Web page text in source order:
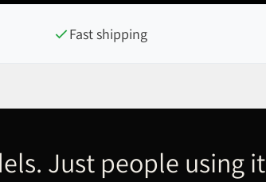
Fast shipping
Just people using it